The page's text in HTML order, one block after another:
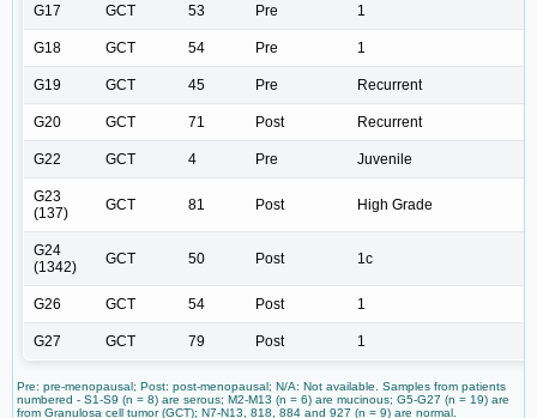
G17 GCT 53 Pre 1
G18 GCT 54 Pre 1
G19 GCT 45 Pre Recurrent
G20 GCT 71 Post Recurrent
G22 GCT 4 Pre Juvenile
G23
(137)
GCT 81 Post High Grade
G24
(1342)
GCT 50 Post 1c
G26 GCT 54 Post 1
G27 GCT 79 Post 1
Pre: pre-menopausal; Post: post-menopausal; N/A: Not available. Samples from patients
numbered - S1-S9 (n = 8) are serous; M2-M13 (n = 6) are mucinous; G5-G27 (n = 19) are
from Granulosa cell tumor (GCT); N7-N13, 818, 884 and 927 (n = 9) are normal.